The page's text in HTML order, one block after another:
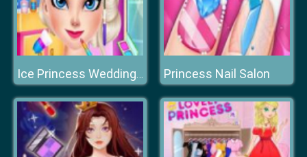
Ice Princess Wedding Disaster Princess Nail Salon